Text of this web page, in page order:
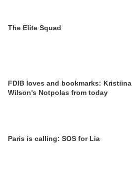
The Elite Squad
FDIB loves and bookmarks: Kristiina
Wilson's Notpolas from today
Paris is calling: SOS for Lia